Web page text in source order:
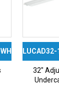
LUCAD32-
32″